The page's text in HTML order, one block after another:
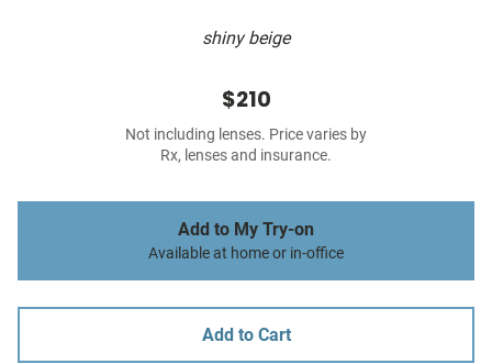
shiny beige
$210
Not including lenses. Price varies by
Rx, lenses and insurance.
Add to My Try-on
Available at home or in-office
Add to Cart